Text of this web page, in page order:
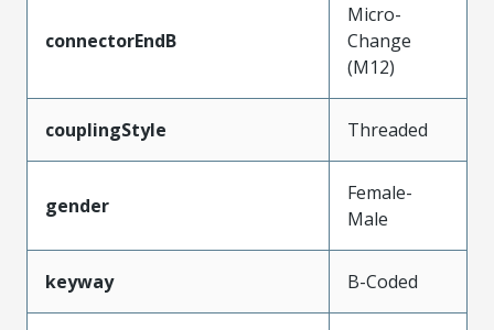
connectorEndB
Micro-
Change
(M12)
couplingStyle Threaded
gender
Female-
Male
keyway B-Coded